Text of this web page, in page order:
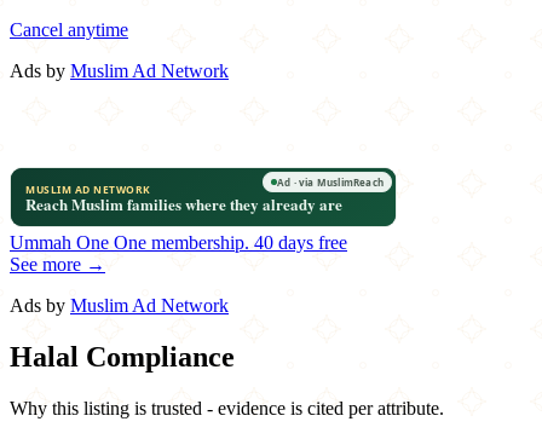
Cancel anytime
Ads by Muslim Ad Network
Ummah One One membership. 40 days free
See more →
Ads by Muslim Ad Network
Halal Compliance
Why this listing is trusted - evidence is cited per attribute.